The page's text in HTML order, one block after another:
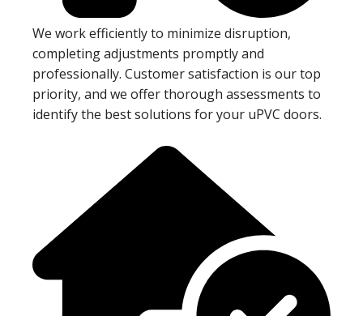
We work efficiently to minimize disruption,
completing adjustments promptly and
professionally. Customer satisfaction is our top
priority, and we offer thorough assessments to
identify the best solutions for your uPVC doors.